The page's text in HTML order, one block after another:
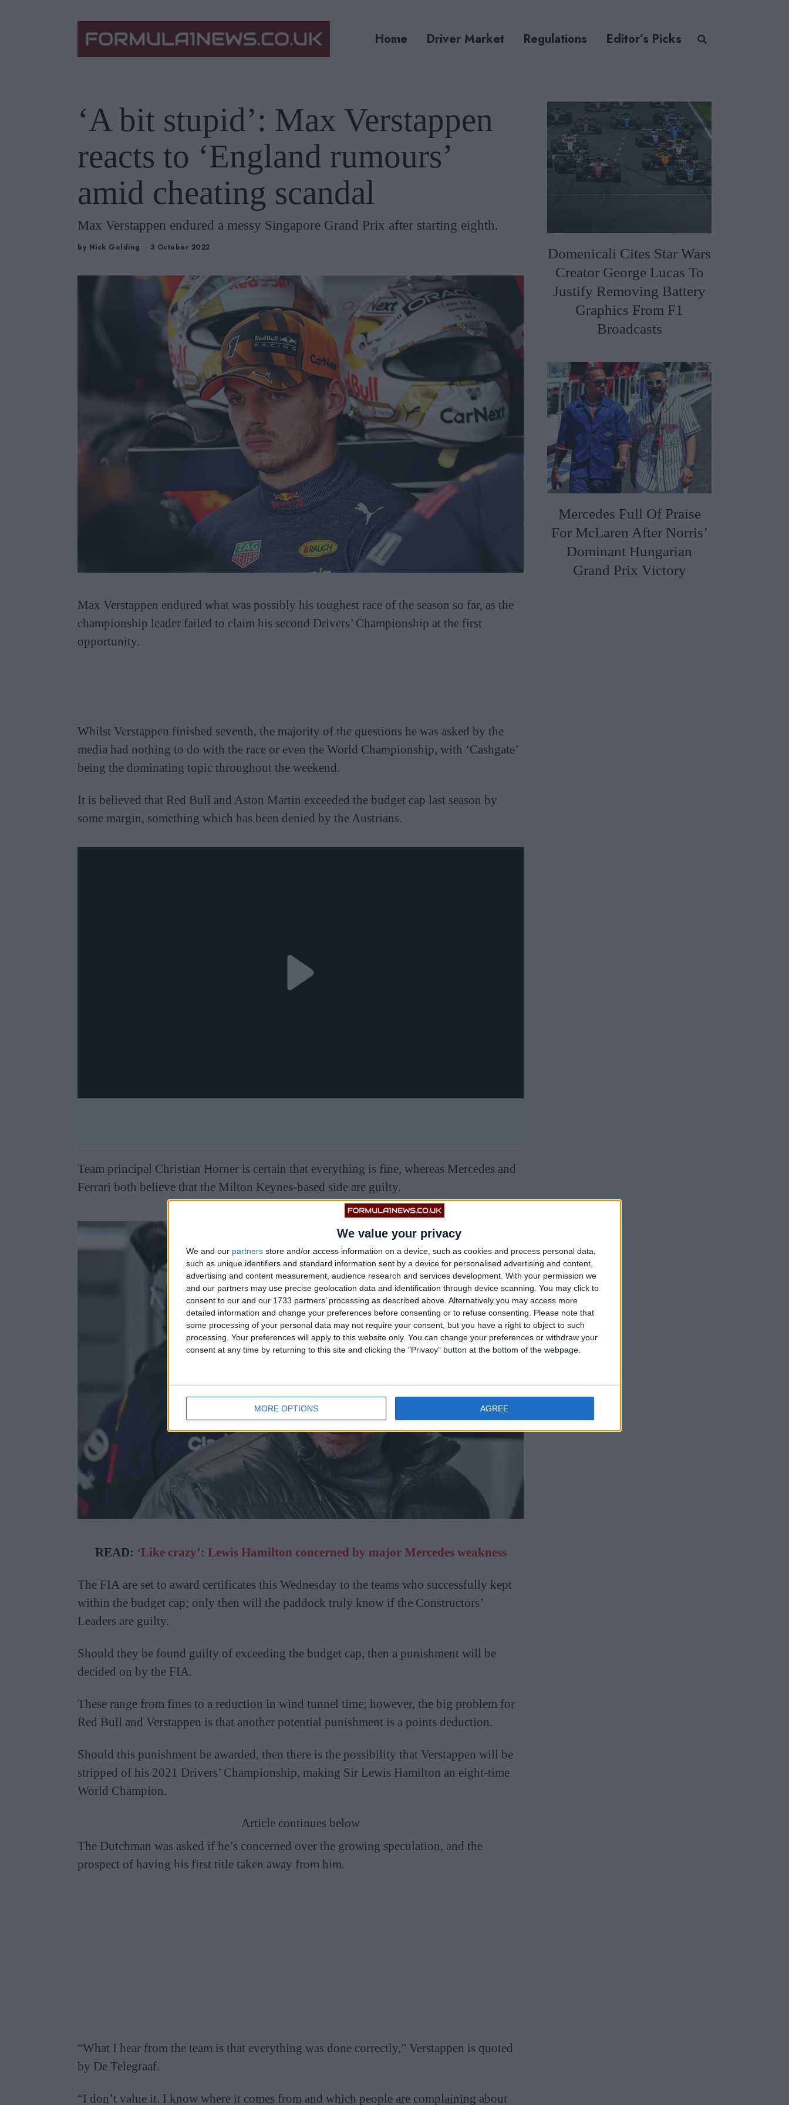
We value your privacy
We and our partners store and/or access information on a device, such as cookies and process personal data,
such as unique identifiers and standard information sent by a device for personalised advertising and content,
advertising and content measurement, audience research and services development. With your permission we
and our partners may use precise geolocation data and identification through device scanning. You may click to
consent to our and our 1733 partners’ processing as described above. Alternatively you may access more
detailed information and change your preferences before consenting or to refuse consenting.
Please note that
some processing of your personal data may not require your consent, but you have a right to object to such
processing. Your preferences will apply to this website only. You can change your preferences or withdraw your
consent at any time by returning to this site and clicking the "Privacy" button at the bottom of the webpage.
MORE OPTIONS AGREE
Home Driver Market Regulations Editor’s Picks
‘A bit stupid’: Max Verstappen
reacts to ‘England rumours’
amid cheating scandal
Max Verstappen endured a messy Singapore Grand Prix after starting eighth.
by Nick Golding 3 October 2022
Max Verstappen endured what was possibly his toughest race of the season so far, as the
championship leader failed to claim his second Drivers’ Championship at the first
opportunity.
Whilst Verstappen finished seventh, the majority of the questions he was asked by the
media had nothing to do with the race or even the World Championship, with ‘Cashgate’
being the dominating topic throughout the weekend.
It is believed that Red Bull and Aston Martin exceeded the budget cap last season by
some margin, something which has been denied by the Austrians.
Team principal Christian Horner is certain that everything is fine, whereas Mercedes and
Ferrari both believe that the Milton Keynes-based side are guilty.
READ: ‘Like crazy’: Lewis Hamilton concerned by major Mercedes weakness
The FIA are set to award certificates this Wednesday to the teams who successfully kept
within the budget cap; only then will the paddock truly know if the Constructors’
Leaders are guilty.
Should they be found guilty of exceeding the budget cap, then a punishment will be
decided on by the FIA.
These range from fines to a reduction in wind tunnel time; however, the big problem for
Red Bull and Verstappen is that another potential punishment is a points deduction.
Should this punishment be awarded, then there is the possibility that Verstappen will be
stripped of his 2021 Drivers’ Championship, making Sir Lewis Hamilton an eight-time
World Champion.
Article continues below
The Dutchman was asked if he’s concerned over the growing speculation, and the
prospect of having his first title taken away from him.
“What I hear from the team is that everything was done correctly,” Verstappen is quoted
by De Telegraaf.
“I don’t value it. I know where it comes from and which people are complaining about
Domenicali Cites Star Wars
Creator George Lucas To
Justify Removing Battery
Graphics From F1
Broadcasts
Mercedes Full Of Praise
For McLaren After Norris’
Dominant Hungarian
Grand Prix Victory